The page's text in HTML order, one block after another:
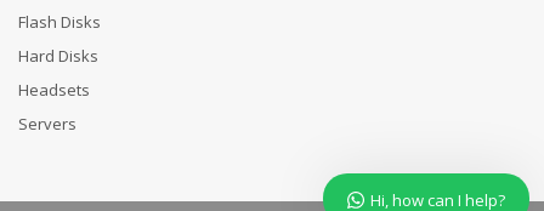
Flash Disks
Hard Disks
Headsets
Servers
Hi, how can I help?